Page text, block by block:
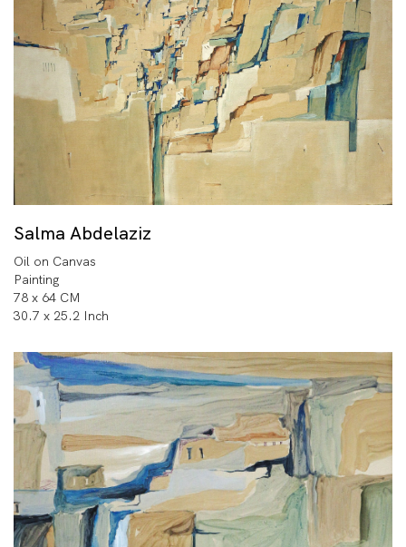
Salma Abdelaziz
Oil on Canvas
Painting
78 x 64 CM
30.7 x 25.2 Inch